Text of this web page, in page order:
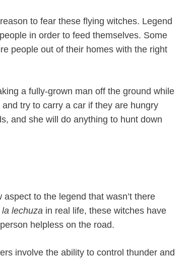
to fear these flying witches. Legend
in order to feed themselves. Some
people out of their homes with the right
a fully-grown man off the ground while
try to carry a car if they are hungry
and she will do anything to hunt down
to the legend that wasn’t there
la lechuza in real life, these witches have
helpless on the road.
involve the ability to control thunder and